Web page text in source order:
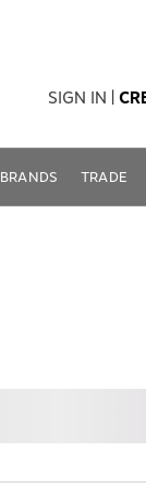
SIGN IN
BRANDS TRADE